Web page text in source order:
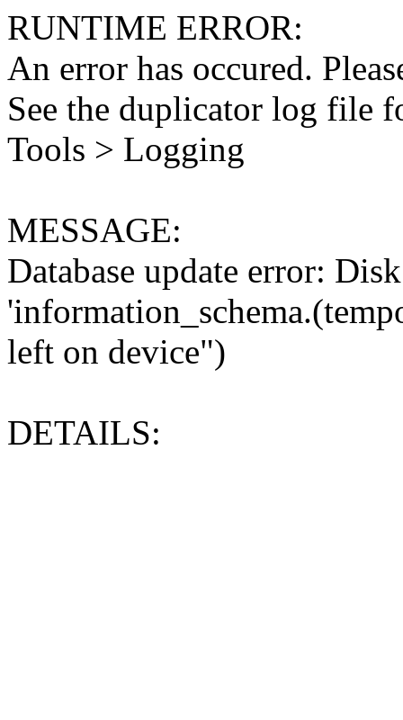
RUNTIME ERROR:
An error has occured.
See the duplicator log file
Tools > Logging
MESSAGE:
Database update error:
left on device")
DETAILS: